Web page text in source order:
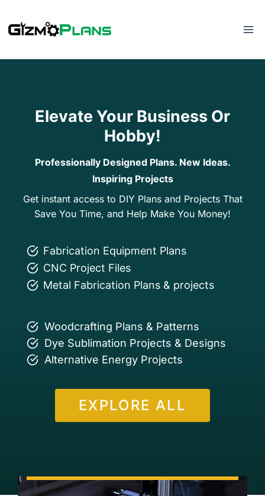
to
Elevate Your Business Or
Hobby!
Professionally Designed Plans. New Ideas.
Inspiring Projects
Get instant access to DIY Plans and Projects That
Save You Time, and Help Make You Money!
Fabrication Equipment Plans
CNC Project Files
Metal Fabrication Plans & projects
Woodcrafting Plans & Patterns
Dye Sublimation Projects & Designs
Alternative Energy Projects
EXPLORE ALL